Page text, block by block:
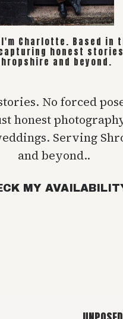
Charlotte. Based in
honest
and beyond.
No forced
honest
Serving
and beyond..
MY